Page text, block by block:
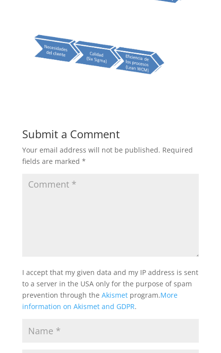
Submit a Comment
Your email address will not be published. Required
fields are marked *
I accept that my given data and my IP address is sent
to a server in the USA only for the purpose of spam
prevention through the Akismetprogram.More
information on Akismet and GDPR.